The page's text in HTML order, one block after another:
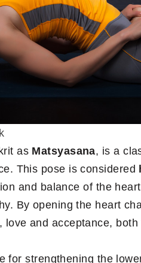
as Matsyasana, is a
This pose is considered
and balance of the
By opening the heart
love and acceptance,
for strengthening the